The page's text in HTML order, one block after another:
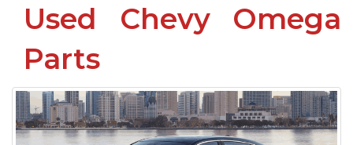
Used Chevy Omega
Parts